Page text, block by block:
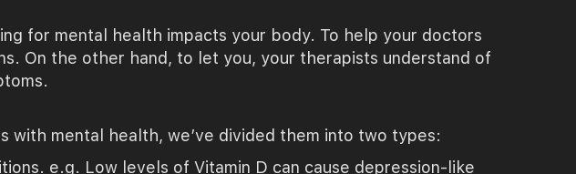
for mental health impacts your body. To help your doctors
On the other hand, to let you, your therapists understand of
mental health, we’ve divided them into two types:
e.g. Low levels of Vitamin D can cause depression-like